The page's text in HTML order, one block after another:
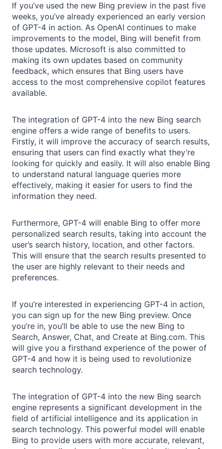
If you’ve used the new Bing preview in the past five
weeks, you’ve already experienced an early version
of GPT-4 in action. As OpenAI continues to make
improvements to the model, Bing will benefit from
those updates. Microsoft is also committed to
making its own updates based on community
feedback, which ensures that Bing users have
access to the most comprehensive copilot features
available.
The integration of GPT-4 into the new Bing search
engine offers a wide range of benefits to users.
Firstly, it will improve the accuracy of search results,
ensuring that users can find exactly what they’re
looking for quickly and easily. It will also enable Bing
to understand natural language queries more
effectively, making it easier for users to find the
information they need.
Furthermore, GPT-4 will enable Bing to offer more
personalized search results, taking into account the
user’s search history, location, and other factors.
This will ensure that the search results presented to
the user are highly relevant to their needs and
preferences.
If you’re interested in experiencing GPT-4 in action,
you can sign up for the new Bing preview. Once
you’re in, you’ll be able to use the new Bing to
Search, Answer, Chat, and Create at Bing.com. This
will give you a firsthand experience of the power of
GPT-4 and how it is being used to revolutionize
search technology.
The integration of GPT-4 into the new Bing search
engine represents a significant development in the
field of artificial intelligence and its application in
search technology. This powerful model will enable
Bing to provide users with more accurate, relevant,